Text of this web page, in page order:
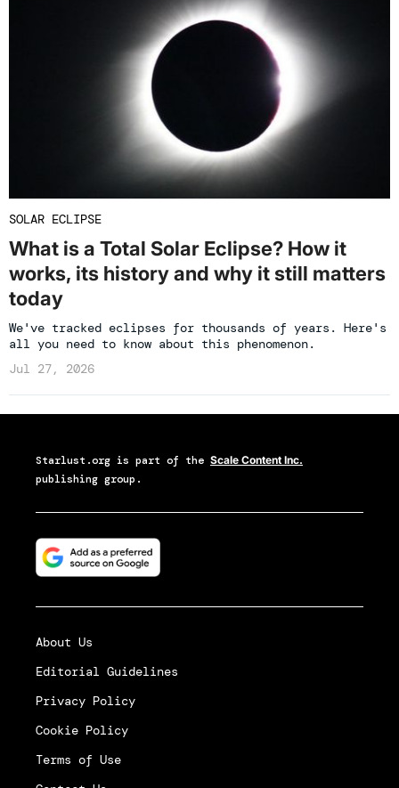
SOLAR ECLIPSE
What is a Total Solar Eclipse? How it
works, its history and why it still matters
today
We've tracked eclipses for thousands of years. Here's
all you need to know about this phenomenon.
Jul 27, 2026
Starlust.org is part of the Scale Content Inc.
publishing group.
About Us
Editorial Guidelines
Privacy Policy
Cookie Policy
Terms of Use